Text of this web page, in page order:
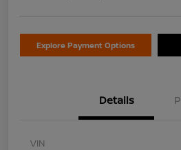
Explore Payment Options
Details
VIN